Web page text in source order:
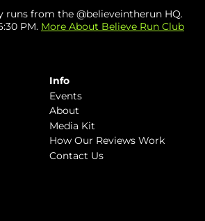
from the @believeintherun HQ.
PM. More About Believe Run Club
Info
Events
About
Media Kit
How Our Reviews Work
Contact Us